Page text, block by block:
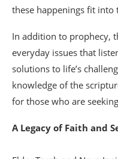
these happenings fit into
In addition to prophecy,
everyday issues that
solutions to life’s
knowledge of the
for those who are
A Legacy of Faith and